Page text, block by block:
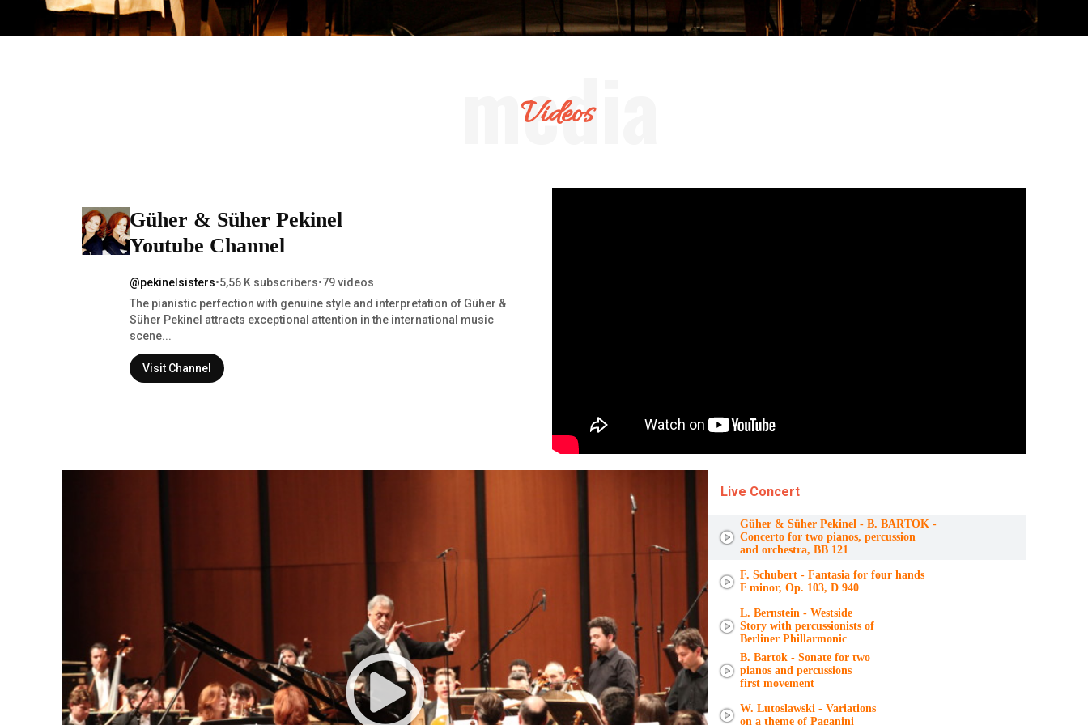
Videos
Güher & Süher Pekinel
Youtube Channel
@pekinelsisters•5,56 K subscribers•79 videos
The pianistic perfection with genuine style and interpretation of Güher &
Süher Pekinel attracts exceptional attention in the international music
scene...
Visit Channel
Live Concert
Güher & Süher Pekinel - B. BARTOK -
Concerto for two pianos, percussion
and orchestra, BB 121
F. Schubert - Fantasia for four hands
F minor, Op. 103, D 940
L. Bernstein - Westside
Story with percussionists of
Berliner Phillarmonic
B. Bartok - Sonate for two
pianos and percussions
first movement
W. Lutoslawski - Variations
on a theme of Paganini